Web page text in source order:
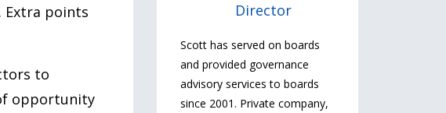
Extra points
to
opportunity
Director
Scott has served on boards
and provided governance
advisory services to boards
since 2001. Private company,